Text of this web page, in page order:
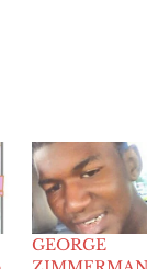
GEORGE